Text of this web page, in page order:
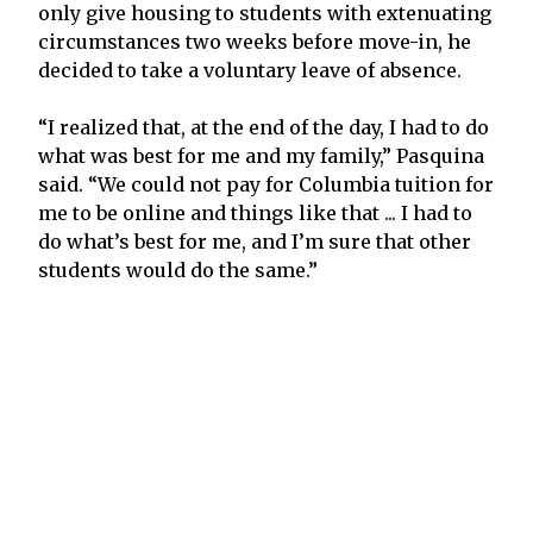
only give housing to students with extenuating
circumstances two weeks before move-in, he
decided to take a voluntary leave of absence.
“I realized that, at the end of the day, I had to do
what was best for me and my family,” Pasquina
said. “We could not pay for Columbia tuition for
me to be online and things like that ... I had to
do what’s best for me, and I’m sure that other
students would do the same.”